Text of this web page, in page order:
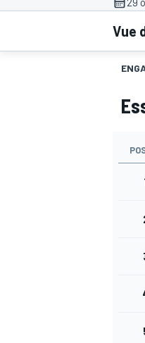
Vue